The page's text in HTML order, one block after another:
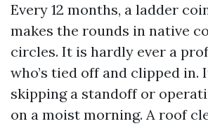
Every 12 months, a ladder
makes the rounds in native
circles. It is hardly ever a
who’s tied off and clipped in.
skipping a standoff or
on a moist morning. A roof